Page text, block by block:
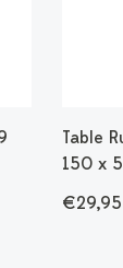
Table
150 x
€29,95